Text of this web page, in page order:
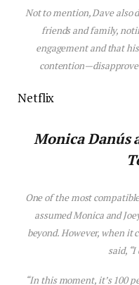
Not to mention, Dave also
friends and family,
engagement and that his
contention—dis
Netflix
Monica Danús
One of the most
assumed Monica and
beyond. However, when it
said,
“In thismoment, it’s 100